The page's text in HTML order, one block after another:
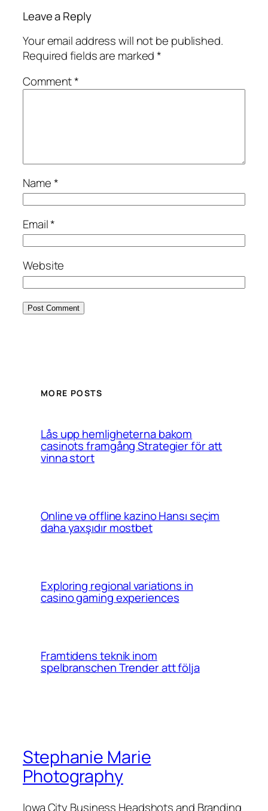
Leave a Reply
Your email address will not be published.
Required fields are marked*
Comment*
Name*
Email*
Website
MORE POSTS
Lås upp hemligheterna bakom
casinots framgång Strategier för att
vinna stort
Online və offline kazino Hansı seçim
daha yaxşıdır mostbet
Exploring regional variations in
casino gaming experiences
Framtidens teknik inom
spelbranschen Trender att följa
Stephanie Marie
Photography
Iowa City Business Headshots and Branding